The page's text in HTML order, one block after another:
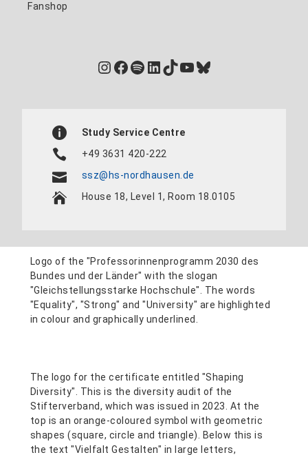
Fanshop
Instagram
Facebook
Spotify
LinkedIn
TikTok
YouTube
Bluesky
Study Service Centre
+49 3631 420-222
ssz@hs-nordhausen.de
House 18, Level 1, Room 18.0105